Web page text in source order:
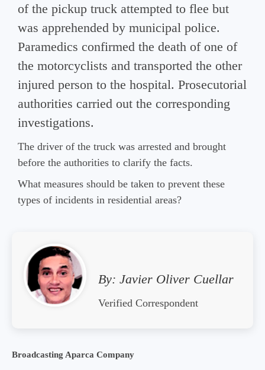
of the pickup truck attempted to flee but
was apprehended by municipal police.
Paramedics confirmed the death of one of
the motorcyclists and transported the other
injured person to the hospital. Prosecutorial
authorities carried out the corresponding
investigations.
The driver of the truck was arrested and brought
before the authorities to clarify the facts.
What measures should be taken to prevent these
types of incidents in residential areas?
By: Javier Oliver Cuellar
Verified Correspondent
Broadcasting Aparca Company